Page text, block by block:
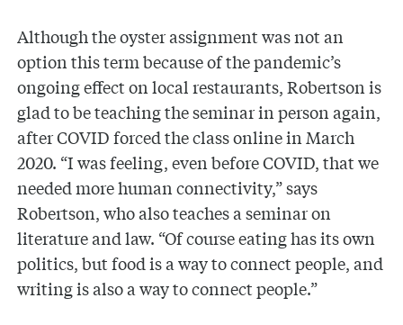
Although the oyster assignment was not an
option this term because of the pandemic’s
ongoing effect on local restaurants, Robertson is
glad to be teaching the seminar in person again,
after COVID forced the class online in March
2020. “I was feeling, even before COVID, that we
needed more human connectivity,” says
Robertson, who also teaches a seminar on
literature and law. “Of course eating has its own
politics, but food is a way to connect people, and
writing is also a way to connect people.”